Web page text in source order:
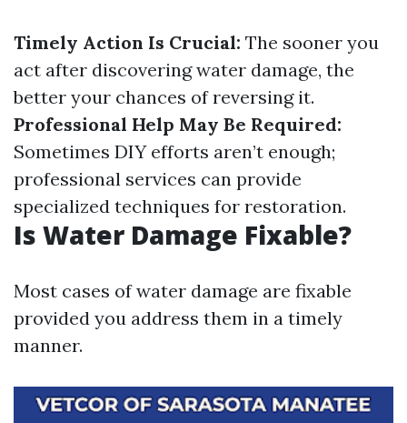
Timely Action Is Crucial: The sooner you
act after discovering water damage, the
better your chances of reversing it.
Professional Help May Be Required:
Sometimes DIY efforts aren’t enough;
professional services can provide
specialized techniques for restoration.
Is Water Damage Fixable?
Most cases of water damage are fixable
provided you address them in a timely
manner.